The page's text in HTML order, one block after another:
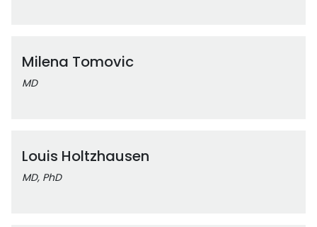
Milena Tomovic
MD
Louis Holtzhausen
MD, PhD